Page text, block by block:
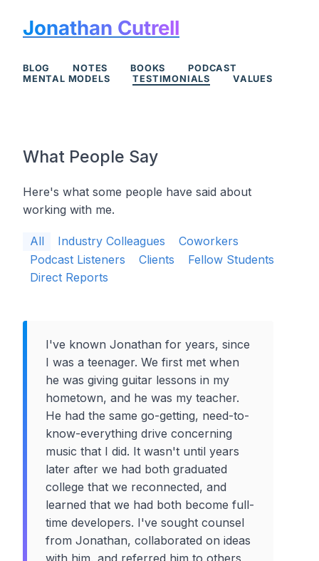
Jonathan Cutrell
BLOG NOTES BOOKS
PODCAST
MENTAL MODELS
TESTIMONIALS VALUES
What People Say
Here's what some people have said about
working with me.
All Industry Colleagues
Coworkers
Podcast Listeners
Clients
Fellow Students
Direct Reports
I've known Jonathan for years, since
I was a teenager. We first met when
he was giving guitar lessons in my
hometown, and he was my teacher.
He had the same go-getting, need-to-
know-everything drive concerning
music that I did. It wasn't until years
later after we had both graduated
college that we reconnected, and
learned that we had both become full-
time developers. I've sought counsel
from Jonathan, collaborated on ideas